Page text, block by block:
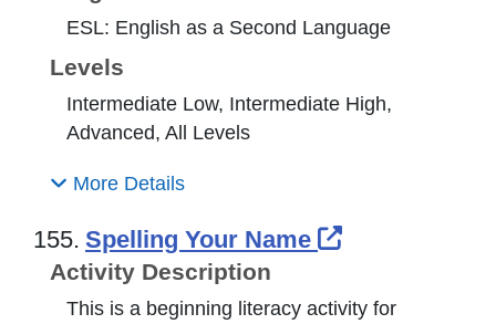
ESL: English as a Second Language
Levels
Intermediate Low, Intermediate High,
Advanced, All Levels
More Details
155. Spelling Your Name External
Activity Description
This is a beginning literacy activity for